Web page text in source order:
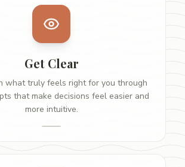
Get Clear
what truly feels right for you through
that make decisions feel easier and
more intuitive.